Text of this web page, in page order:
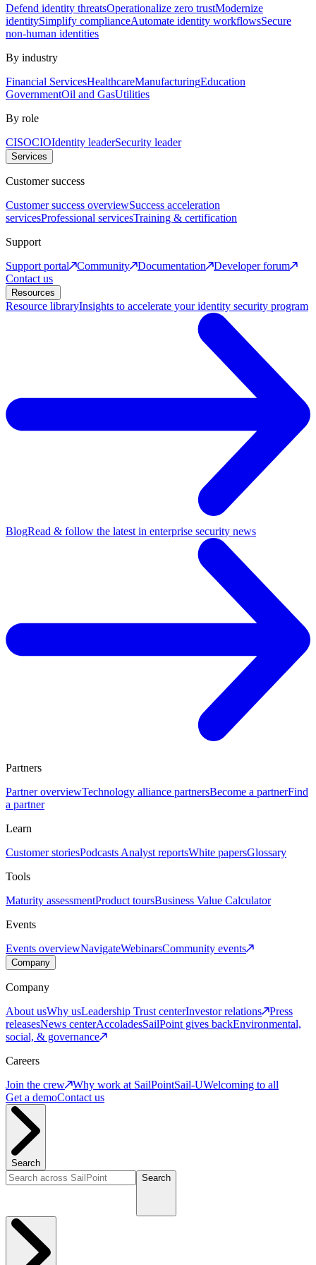
Defend identity threatsOperationalize zero trustModernize
identitySimplify complianceAutomate identity workflowsSecure
non-human identities
By industry
Financial ServicesHealthcareManufacturingEducation
GovernmentOil and GasUtilities
By role
CISOCIOIdentity leaderSecurity leader
Services
Customer success
Customer success overviewSuccess acceleration
servicesProfessional servicesTraining & certification
Support
Support portal
Community Documentation
Developer forum
Contact us
Resources
Resource libraryInsights to accelerate your identity security program
BlogRead & follow the latest in enterprise security news
Partners
Partner overviewTechnology alliance partnersBecome a partnerFind
a partner
Learn
Customer storiesPodcasts Analyst reportsWhite papersGlossary
Tools
Maturity assessmentProduct toursBusiness Value Calculator
Events
Events overviewNavigateWebinarsCommunity events
Company
Company
About usWhy usLeadership Trust centerInvestor relations
Press
releasesNews centerAccoladesSailPoint gives backEnvironmental,
social, & governance
Careers
Join the crew
Why work at SailPointSail-UWelcoming to all
Get a demoContact us
Search
Search